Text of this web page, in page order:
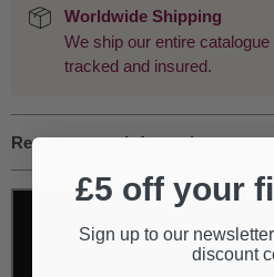
Worldwide Shipping
We ship our entire
tracked and insured.
Request more information
£5 off your
Sign up to our
discount